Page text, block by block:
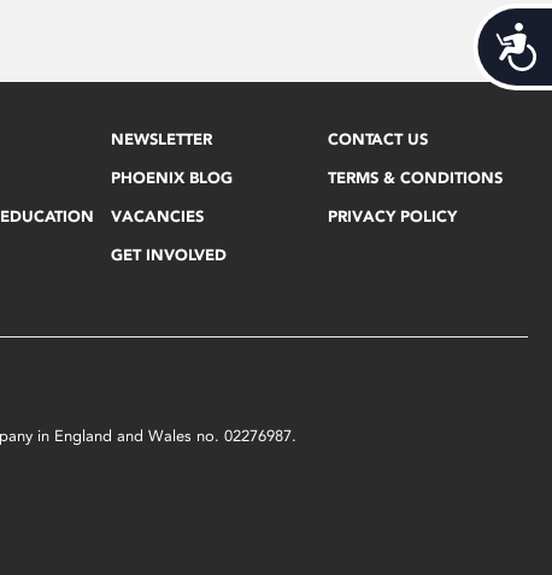
NEWSLETTER
PHOENIX BLOG
VACANCIES
GET INVOLVED
CONTACT US
TERMS & CONDITIONS
PRIVACY POLICY
in England and Wales no. 02276987.